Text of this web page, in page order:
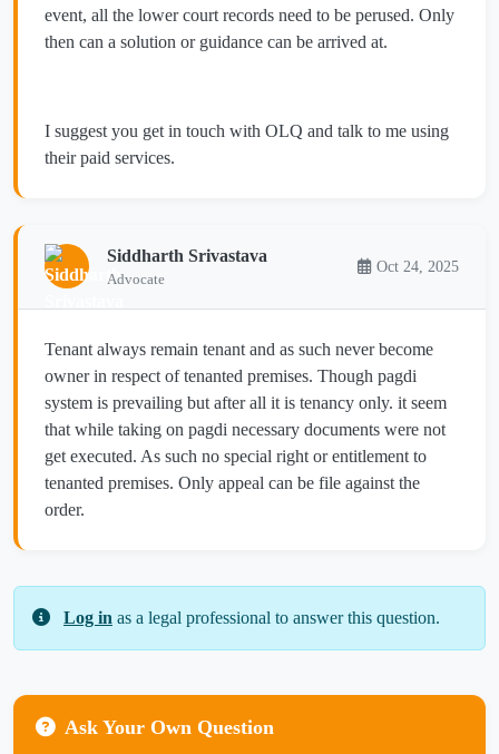
event, all the lower court records need to be perused. Only
then can a solution or guidance can be arrived at.
I suggest you get in touch with OLQ and talk to me using
their paid services.
Siddharth Srivastava
Advocate
Oct 24, 2025
Tenant always remain tenant and as such never become
owner in respect of tenanted premises. Though pagdi
system is prevailing but after all it is tenancy only. it seem
that while taking on pagdi necessary documents were not
get executed. As such no special right or entitlement to
tenanted premises. Only appeal can be file against the
order.
Log in as a legal professional to answer this question.
Ask Your Own Question